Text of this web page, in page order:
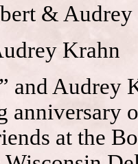
&
Krahn
and Audrey
anniversary
at the